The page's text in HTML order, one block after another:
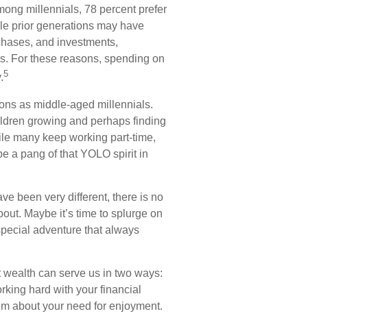
millennials, 78 percent prefer
prior generations may have
and investments,
For these reasons, spending on
5
as middle-aged millennials.
growing and perhaps finding
many keep working part-time,
a pang of that YOLO spirit in
been very different, there is no
Maybe it’s time to splurge on
adventure that always
wealth can serve us in two ways:
hard with your financial
about your need for enjoyment.